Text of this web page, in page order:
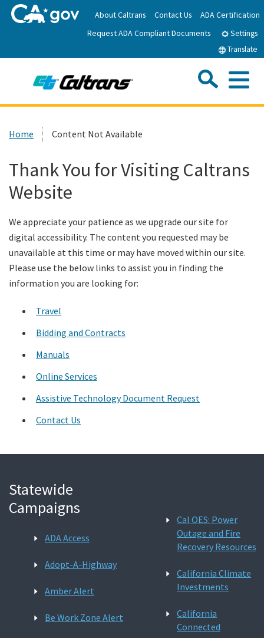
to
Main
About Caltrans Contact Us
ADA Certification
Request ADA Compliant Documents
Settings
Translate
Work with Caltrans
Programs
Custom Google Search
Home Content Not Available
Thank You for Visiting Caltrans
Website
We appreciate your patience as we upgrade our site for
digital accessibility. The content you requested may be
unavailable at this time or may have moved within our site.
Please use the below links to assist you in finding the
information you are looking for:
Travel
Bidding and Contracts
Manuals
Online Services
Assistive Technology Document Request
Contact Us
Statewide
Campaigns
ADA Access
Adopt-A-Highway
Amber Alert
Be Work Zone Alert
Cal OES: Power
Outage and Fire
Recovery Resources
California Climate
Investments
California
Connected